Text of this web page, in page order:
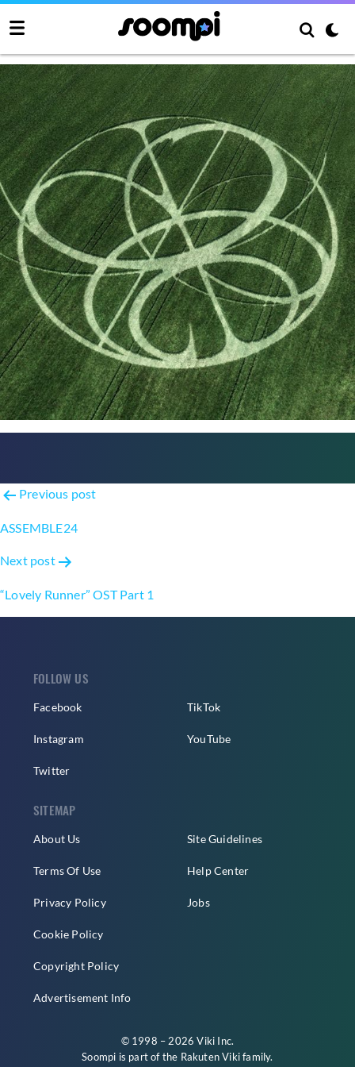
Armageddon
Post
navigation
Previous post
ASSEMBLE24
Next post
“Lovely Runner” OST Part 1
FOLLOW US
Facebook
Instagram
Twitter
TikTok
YouTube
SITEMAP
About Us
Terms Of Use
Privacy Policy
Cookie Policy
Copyright Policy
Advertisement Info
Site Guidelines
Help Center
Jobs
© 1998 – 2026 Viki Inc.
Soompi is part of the Rakuten Vikifamily.